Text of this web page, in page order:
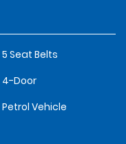
5 Seat Belts
4-Door
Petrol Vehicle